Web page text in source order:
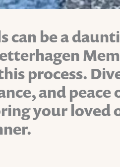
can be a
process.
and peace
your